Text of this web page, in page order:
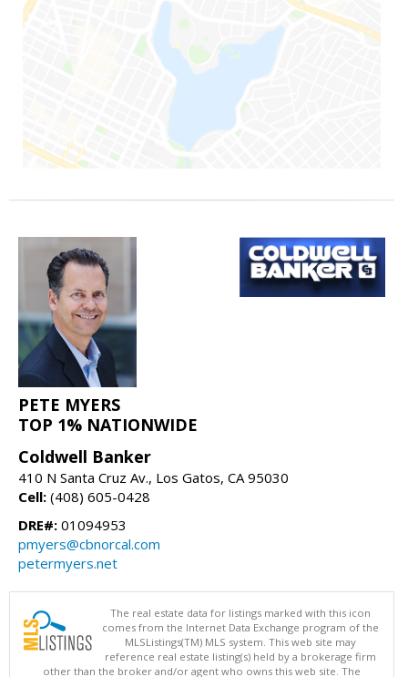
PETE MYERS
TOP 1% NATIONWIDE
Coldwell Banker
410 N Santa Cruz Av., Los Gatos, CA 95030
Cell: (408) 605-0428
DRE#: 01094953
pmyers@cbnorcal.com
petermyers.net
The real estate data for listings marked with this icon
comes from the Internet Data Exchange program of the
MLSListings(TM) MLS system. This web site may
reference real estate listing(s) held by a brokerage firm
other than the broker and/or agent who owns this web site. The